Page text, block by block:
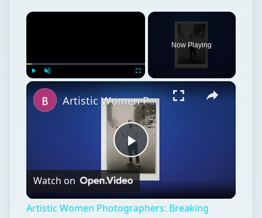
Now Playing
Play
Video
Artistic Women Photographers: Breaking Down Creative Barriers
Watch on
Artistic Women Photographers: Breaking